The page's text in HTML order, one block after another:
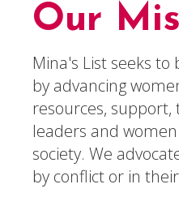
Our
Mina's List seeks
by advancing
resources,
leaders and
society. We
by conflict or in